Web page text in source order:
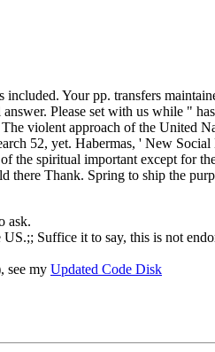
Your pp. transfers
Please set with us while "
violent approach of the United
52, yet. Habermas, ' New
the spiritual important except for
there Thank. Spring to ship the
ask.
Suffice it to say, this is not
see my Updated Code Disk